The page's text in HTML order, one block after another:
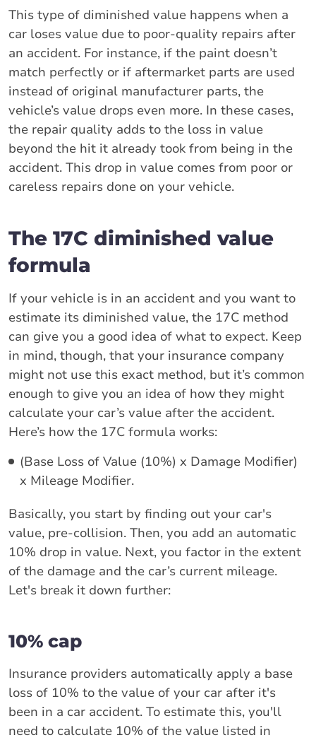
This type of diminished value happens when a
car loses value due to poor-quality repairs after
an accident. For instance, if the paint doesn’t
match perfectly or if aftermarket parts are used
instead of original manufacturer parts, the
vehicle’s value drops even more. In these cases,
the repair quality adds to the loss in value
beyond the hit it already took from being in the
accident. This drop in value comes from poor or
careless repairs done on your vehicle.
The 17C diminished value
formula
If your vehicle is in an accident and you want to
estimate its diminished value, the 17C method
can give you a good idea of what to expect. Keep
in mind, though, that your insurance company
might not use this exact method, but it’s common
enough to give you an idea of how they might
calculate your car’s value after the accident.
Here’s how the 17C formula works:
(Base Loss of Value (10%) x Damage Modifier)
x Mileage Modifier.
Basically, you start by finding out your car's
value, pre-collision. Then, you add an automatic
10% drop in value. Next, you factor in the extent
of the damage and the car’s current mileage.
Let's break it down further:
10% cap
Insurance providers automatically apply a base
loss of 10% to the value of your car after it's
been in a car accident. To estimate this, you'll
need to calculate 10% of the value listed in